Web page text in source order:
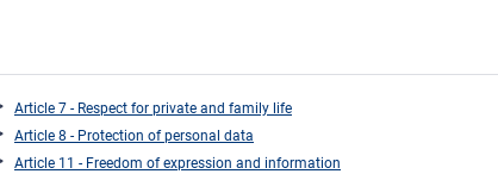
Article 7 - Respect for private and family life
Article 8 - Protection of personal data
Article 11 - Freedom of expression and information